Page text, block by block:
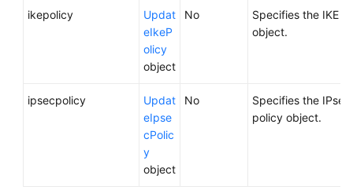
ikepolicy
Updat
eIkeP
olicy
object
No
Specifies the IKE
object.
ipsecpolicy
Updat
eIpse
cPolic
y
object
No
Specifies the IPsec
policy object.